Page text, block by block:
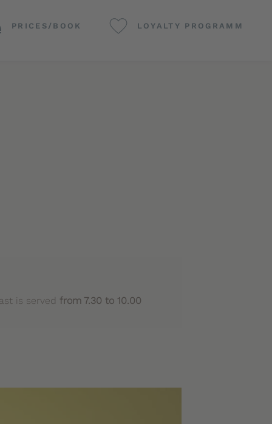
PRICES/BOOK LOYALTY PROGRAMM
is served from 7.30 to 10.00